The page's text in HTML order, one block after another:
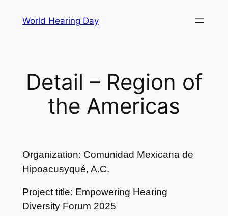
World Hearing Day
Detail – Region of
the Americas
Organization: Comunidad Mexicana de
Hipoacusyqué, A.C.
Project title: Empowering Hearing
Diversity Forum 2025